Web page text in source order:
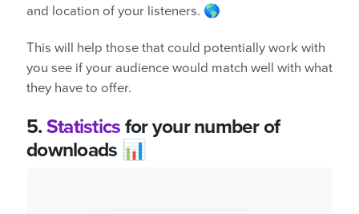
and location of your listeners. 🌎
This will help those that could potentially work with
you see if your audience would match well with what
they have to offer.
5. Statistics for your number of
downloads 📊